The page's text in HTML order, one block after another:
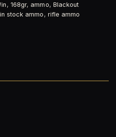
, 168gr, ammo, Blackout
in stock ammo , rifle ammo